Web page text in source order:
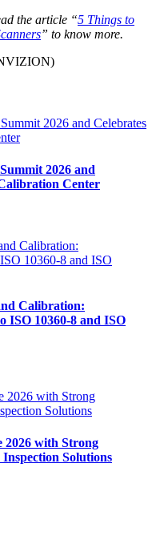
the article “5 Things to
” to know more.
2026 and
Center
Calibration:
ISO 10360-8 and ISO
with Strong
Solutions